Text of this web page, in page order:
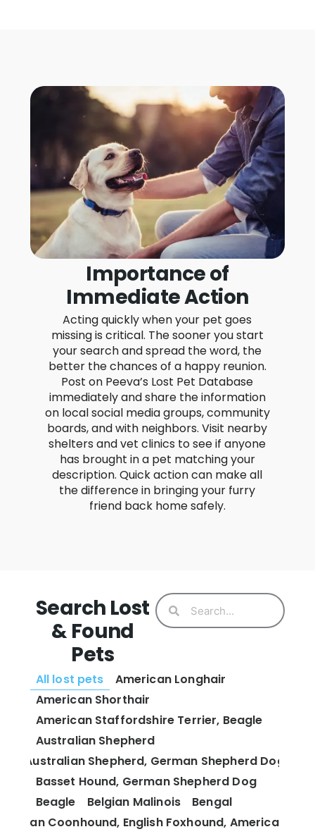
Importance of
Immediate Action
Acting quickly when your pet goes
missing is critical. The sooner you start
your search and spread the word, the
better the chances of a happy reunion.
Post on Peeva’s Lost Pet Database
immediately and share the information
on local social media groups, community
boards, and with neighbors. Visit nearby
shelters and vet clinics to see if anyone
has brought in a pet matching your
description. Quick action can make all
the difference in bringing your furry
friend back home safely.
Search Lost
& Found
Pets
American Longhair
American Shorthair
American Staffordshire Terrier, Beagle
Australian Shepherd
Australian Shepherd, German Shepherd Dog
Basset Hound, German Shepherd Dog
Beagle
Belgian Malinois
Bengal
Tan Coonhound, English Foxhound, American
All lost pets